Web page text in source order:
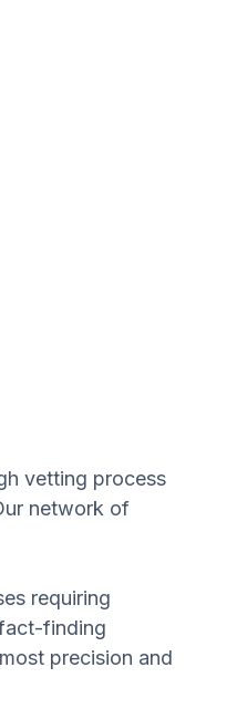
vetting process
network of
requiring
finding
precision and